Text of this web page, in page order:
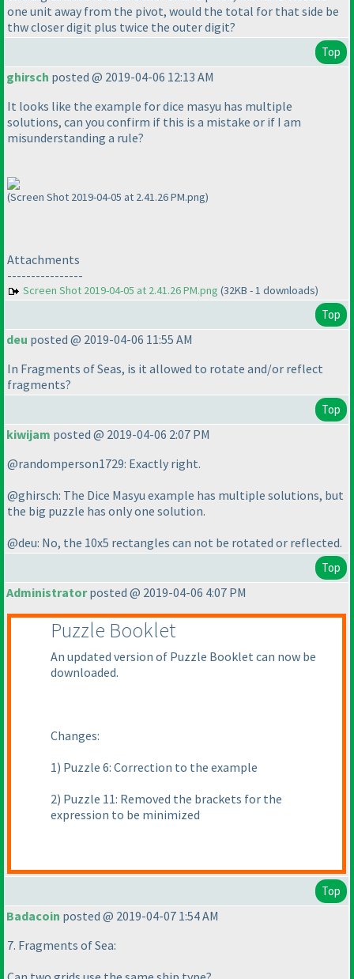
one unit away from the pivot, would the total for that side be
thw closer digit plus twice the outer digit?
Top
ghirsch posted @ 2019-04-06 12:13 AM
It looks like the example for dice masyu has multiple
solutions, can you confirm if this is a mistake or if I am
misunderstanding a rule?
(Screen Shot 2019-04-05 at 2.41.26 PM.png)
Attachments
----------------
Screen Shot 2019-04-05 at 2.41.26 PM.png (32KB - 1 downloads)
Top
deu posted @ 2019-04-06 11:55 AM
In Fragments of Seas, is it allowed to rotate and/or reflect
fragments?
Top
kiwijam posted @ 2019-04-06 2:07 PM
@randomperson1729: Exactly right.
@ghirsch: The Dice Masyu example has multiple solutions, but
the big puzzle has only one solution.
@deu: No, the 10x5 rectangles can not be rotated or reflected.
Top
Administratorposted @ 2019-04-06 4:07 PM
Puzzle Booklet
An updated version of Puzzle Booklet can now be
downloaded.
Changes:
1) Puzzle 6: Correction to the example
2) Puzzle 11: Removed the brackets for the
expression to be minimized
Top
Badacoin posted @ 2019-04-07 1:54 AM
7. Fragments of Sea: